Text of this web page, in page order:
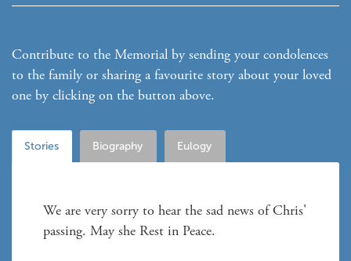
Contribute to the Memorial by sending your condolences
to the family or sharing a favourite story about your loved
one by clicking on the button above.
Stories Biography Eulogy
We are very sorry to hear the sad news of Chris'